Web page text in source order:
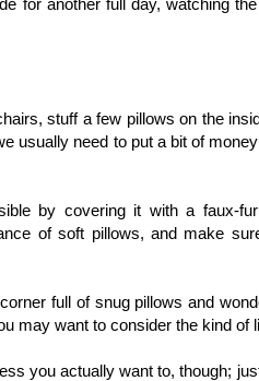
for another full day, watching
stuff a few pillows on the
usually need to put a bit of
by covering it with a faux-
of soft pillows, and make
full of snug pillows and
may want to consider the kind of
you actually want to, though;